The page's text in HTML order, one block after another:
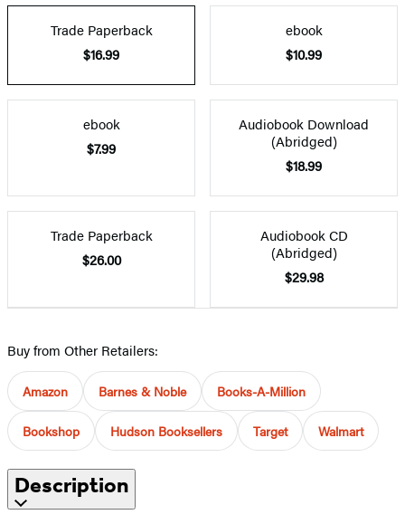
Trade Paperback
$16.99
ebook
$10.99
ebook
$7.99
Audiobook Download
(Abridged)
$18.99
Trade Paperback
$26.00
Audiobook CD
(Abridged)
$29.98
Buy from Other Retailers:
Amazon Barnes & Noble Books-A-Million
Bookshop Hudson Booksellers Target Walmart
Description